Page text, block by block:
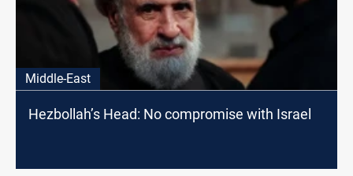
Middle-East
Hezbollah’s Head: No compromise with Israel